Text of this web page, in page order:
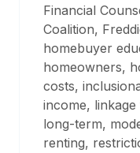
Financial
Coalition,
homebuyer
homeowners,
costs,
income,
long-term,
renting,